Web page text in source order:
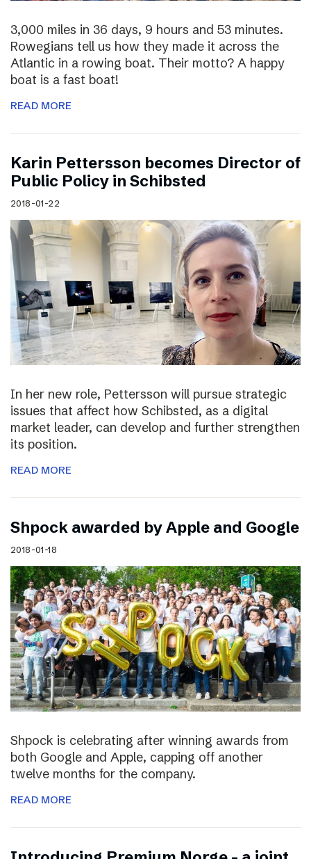
3,000 miles in 36 days, 9 hours and 53 minutes.
Rowegians tell us how they made it across the
Atlantic in a rowing boat. Their motto? A happy
boat is a fast boat!
READ MORE
Karin Pettersson becomes Director of
Public Policy in Schibsted
2018-01-22
In her new role, Pettersson will pursue strategic
issues that affect how Schibsted, as a digital
market leader, can develop and further strengthen
its position.
READ MORE
Shpock awarded by Apple and Google
2018-01-18
Shpock is celebrating after winning awards from
both Google and Apple, capping off another
twelve months for the company.
READ MORE